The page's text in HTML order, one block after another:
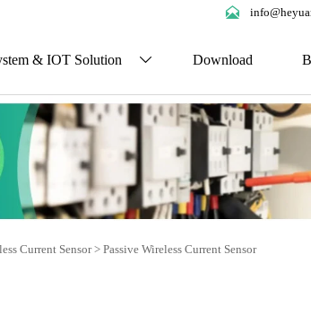

& IOT Solution  Download
Current Sensor> Passive Wireless Current Sensor